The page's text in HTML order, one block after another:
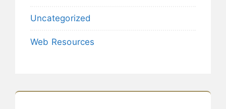
Uncategorized
Web Resources